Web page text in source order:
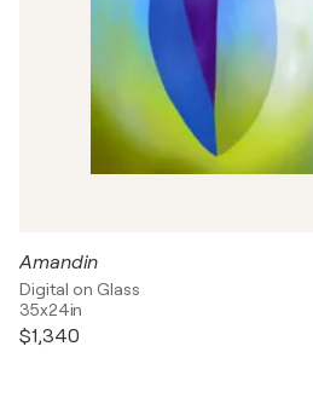
Amandin
Digital on Glass
35x24in
$1,340